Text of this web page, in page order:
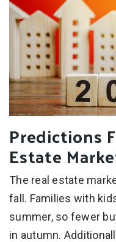
Predictions
Estate
The real estate
fall. Families with
summer, so fewer
in autumn.